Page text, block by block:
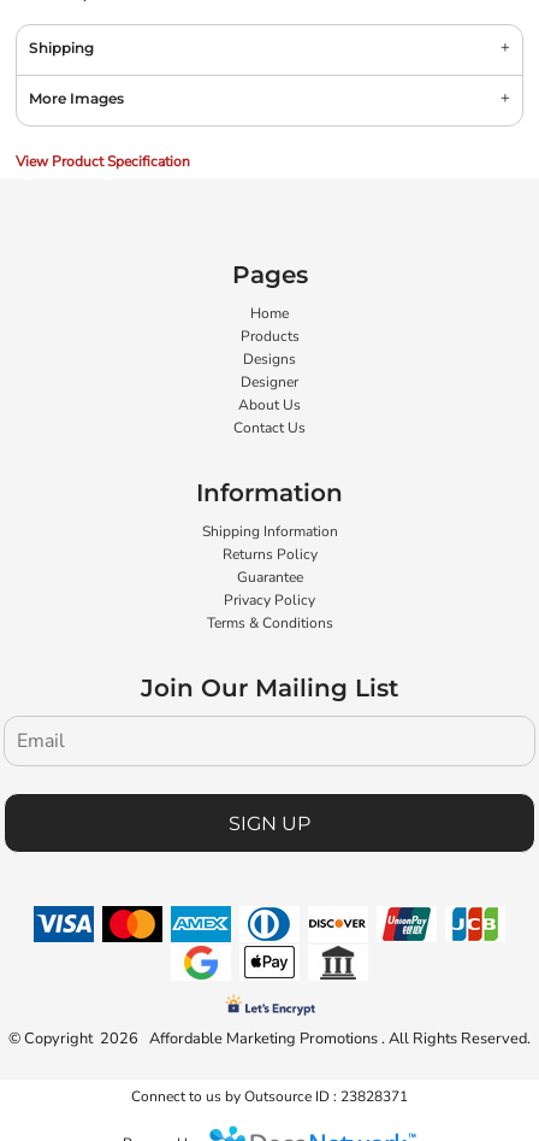
Shipping
More Images
View Product Specification
Pages
Home
Products
Designs
Designer
About Us
Contact Us
Information
Shipping Information
Returns Policy
Guarantee
Privacy Policy
Terms & Conditions
Join Our Mailing List
SIGN UP
© Copyright 2026 Affordable Marketing Promotions . All Rights Reserved.
Connect to us by Outsource ID : 23828371